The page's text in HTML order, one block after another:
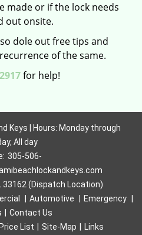
made or if the lock needs
out onsite.
dole out free tips and
of the same.
for help!
Keys | Hours: Monday through
All day
305-506-
33162 (Dispatch Location)
Automotive Emergency
Contact Us
Price List Site-Map Links